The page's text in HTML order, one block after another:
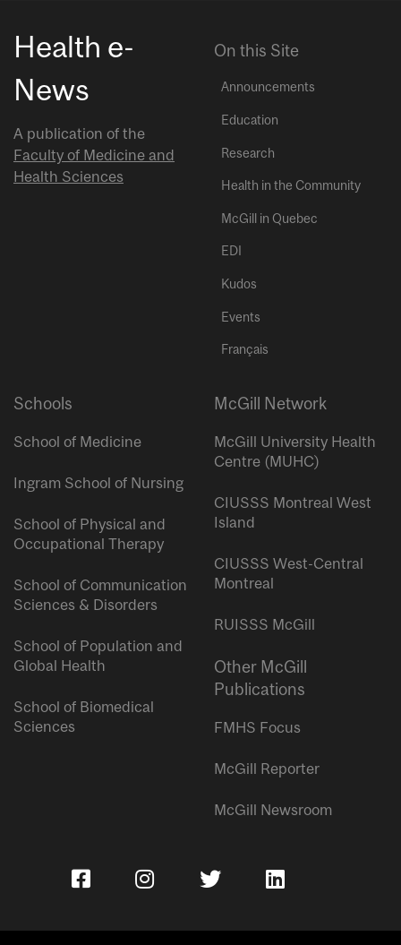
Health e-
News
A publication of the
Faculty of Medicine and
Health Sciences
On this Site
Announcements
Education
Research
Health in the Community
McGill in Quebec
EDI
Kudos
Events
Français
Schools
School of Medicine
Ingram School of Nursing
School of Physical and
Occupational Therapy
School of Communication
Sciences & Disorders
School of Population and
Global Health
School of Biomedical
Sciences
McGill Network
McGill University Health
Centre (MUHC)
CIUSSS Montreal West
Island
CIUSSS West-Central
Montreal
RUISSS McGill
Other McGill
Publications
FMHS Focus
McGill Reporter
McGill Newsroom